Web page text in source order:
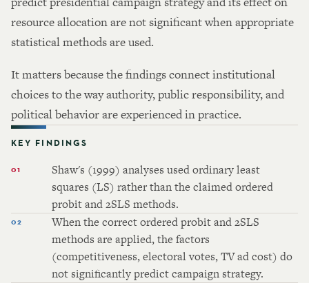
resource allocation are not significant when appropriate
statistical methods are used.
It matters because the findings connect institutional
choices to the way authority, public responsibility, and
political behavior are experienced in practice.
KEY FINDINGS
Shaw's (1999) analyses used ordinary least
squares (LS) rather than the claimed ordered
probit and 2SLS methods.
When the correct ordered probit and 2SLS
methods are applied, the factors
(competitiveness, electoral votes, TV ad cost) do
not significantly predict campaign strategy.